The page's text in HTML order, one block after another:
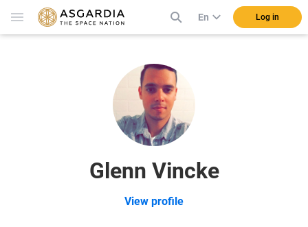
En Log in
Glenn Vincke
View profile